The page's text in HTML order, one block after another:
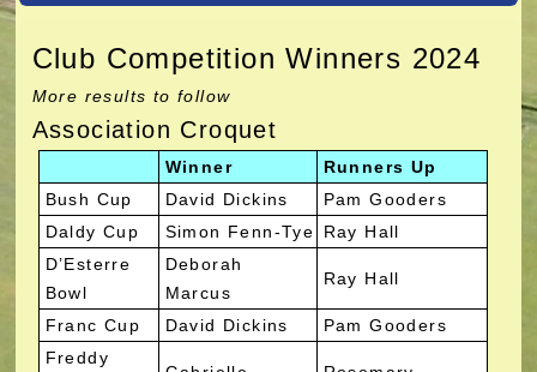
Club Competition Winners 2024
More results to follow
Association Croquet
Winner
Runners Up
Bush Cup
David Dickins
Pam Gooders
Daldy Cup
Simon Fenn-Tye
Ray Hall
D’Esterre
Bowl
Deborah
Marcus
Ray Hall
Franc Cup David Dickins
Pam Gooders
Freddy